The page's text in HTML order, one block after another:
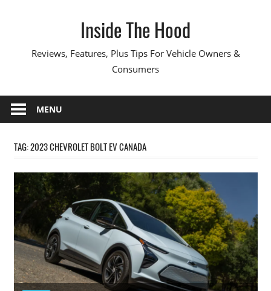
Inside The Hood
Reviews, Features, Plus Tips For Vehicle Owners &
Consumers
MENU
TAG:2023 CHEVROLET BOLT EV CANADA